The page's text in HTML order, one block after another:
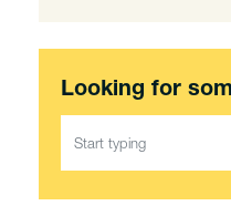
Looking for